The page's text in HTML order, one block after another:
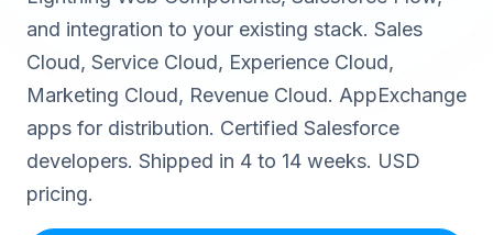
and integration to your existing stack. Sales
Cloud, Service Cloud, Experience Cloud,
Marketing Cloud, Revenue Cloud. AppExchange
apps for distribution. Certified Salesforce
developers. Shipped in 4 to 14 weeks. USD
pricing.